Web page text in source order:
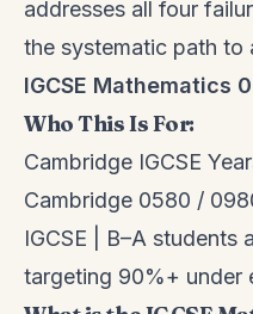
addresses all four
the systematic path to
IGCSE Mathematics
Who This Is For:
Cambridge IGCSE
Cambridge 0580 /
IGCSE | B–A
targeting 90%+ under